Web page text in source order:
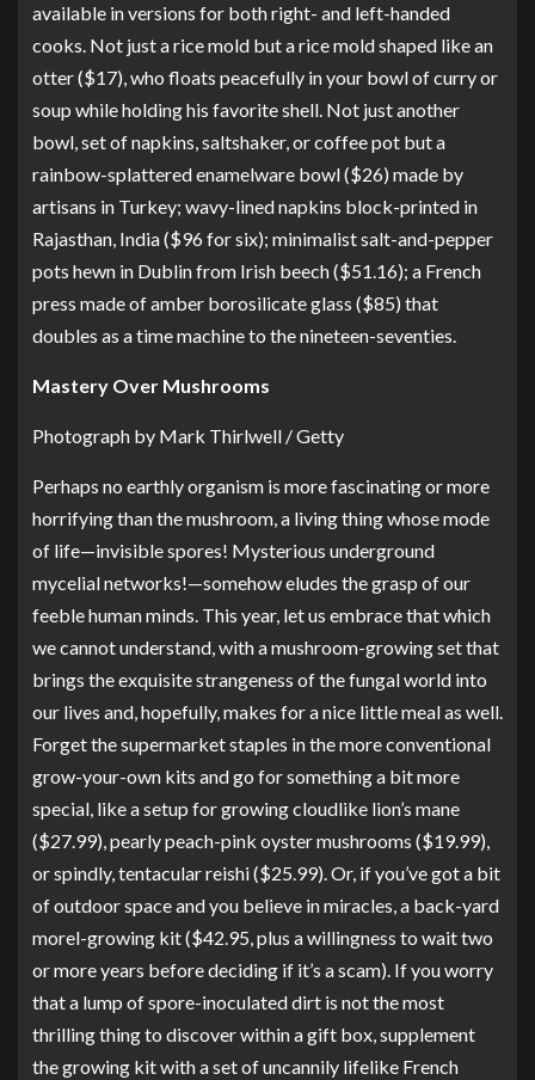
available in versions for both right- and left-handed
cooks. Not just a rice mold buta rice mold shaped like an
otter($17), who floats peacefully in your bowl of curry or
soup while holding his favorite shell. Not just another
bowl, set of napkins, saltshaker, or coffee pot buta
rainbow-splattered enamelware bowl($26) made by
artisans in Turkey; wavy-lined napkins block-printed in
Rajasthan, India ($96 for six); minimalist salt-and-pepper
pots hewn in Dublin from Irish beech ($51.16); a French
press made of amber borosilicate glass ($85) that
doubles as a time machine to the nineteen-seventies.
Mastery Over Mushrooms
Photograph by Mark Thirlwell / Getty
Perhaps no earthly organism is more fascinating or more
horrifying than the mushroom, a living thing whose mode
of life—invisible spores! Mysterious underground
mycelial networks!—somehow eludes the grasp of our
feeble human minds. This year, let us embrace that which
we cannot understand, with a mushroom-growing set that
brings the exquisite strangeness of the fungal world into
our lives and, hopefully, makes for a nice little meal as well.
Forget the supermarket staples in the more conventional
grow-your-own kits and go for something a bit more
special, like a setup for growing cloudlike lion’s mane
($27.99), pearly peach-pink oyster mushrooms ($19.99),
or spindly, tentacularreishi($25.99). Or, if you’ve got a bit
of outdoor space and you believe in miracles,a back-yard
morel-growing kit($42.95, plus a willingness to wait two
or more years before deciding if it’s a scam). If you worry
that a lump of spore-inoculated dirt is not the most
thrilling thing to discover within a gift box, supplement
the growing kit with a set of uncannily lifelike French